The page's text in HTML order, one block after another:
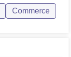
Commerce